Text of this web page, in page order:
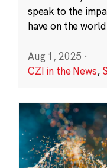
speak to the
have on the
Aug 1, 2025 ·
CZI in the News,